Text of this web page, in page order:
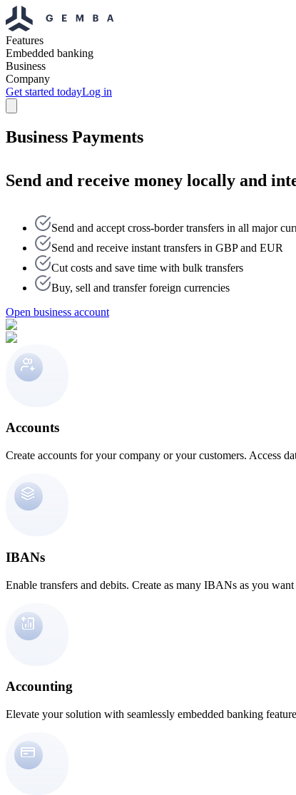
Features
Embedded banking
Business
Company
Get started todayLog in
Business Payments
Send and receive money locally and
Send and accept cross-border transfers in all major
Send and receive instant transfers in GBP and EUR
Cut costs and save time with bulk transfers
Buy, sell and transfer foreign currencies
Open business account
Accounts
Create accounts for your company or your customers. Access
IBANs
Enable transfers and debits. Create as many IBANs as you
Accounting
Elevate your solution with seamlessly embedded banking